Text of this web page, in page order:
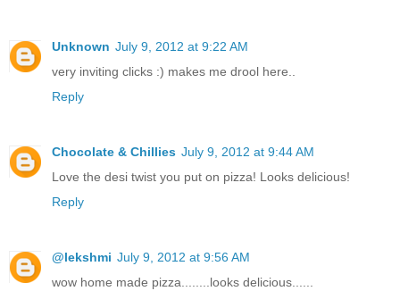
Unknown July 9, 2012 at 9:22 AM
very inviting clicks :) makes me drool here..
Reply
Chocolate & Chillies July 9, 2012 at 9:44 AM
Love the desi twist you put on pizza! Looks delicious!
Reply
@lekshmi July 9, 2012 at 9:56 AM
wow home made pizza........looks delicious......